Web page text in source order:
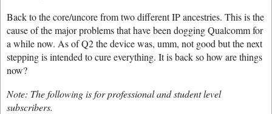
Back to the core/uncore from two different IP ancestries. This is the
cause of the major problems that have been dogging Qualcomm for
a while now. As of Q2 the device was, umm, not good but the next
stepping is intended to cure everything. It is back so how are things
now?
Note: The following is for professional and student level
subscribers.